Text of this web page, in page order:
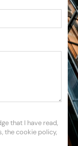
that I have read,
the cookie policy,